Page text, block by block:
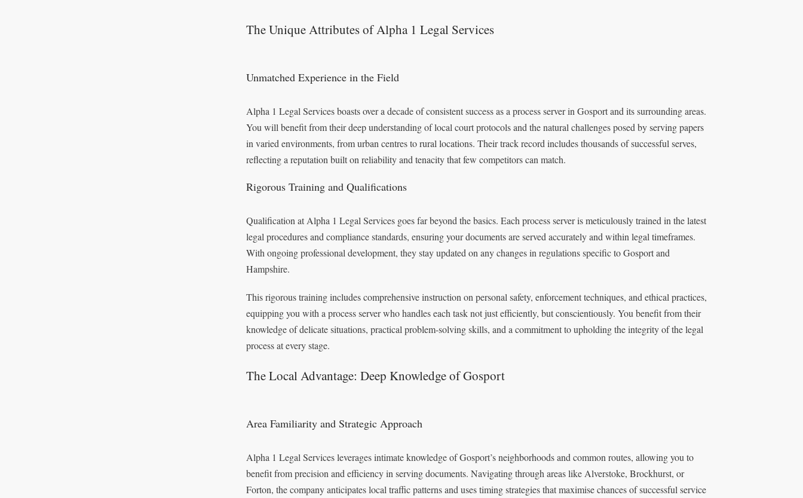
The Unique Attributes of Alpha 1 Legal Services
Unmatched Experience in the Field
Alpha 1 Legal Services boasts over a decade of consistent success as a process server in Gosport and its surrounding areas.
You will benefit from their deep understanding of local court protocols and the natural challenges posed by serving papers
in varied environments, from urban centres to rural locations. Their track record includes thousands of successful serves,
reflecting a reputation built on reliability and tenacity that few competitors can match.
Rigorous Training and Qualifications
Qualification at Alpha 1 Legal Services goes far beyond the basics. Each process server is meticulously trained in the latest
legal procedures and compliance standards, ensuring your documents are served accurately and within legal timeframes.
With ongoing professional development, they stay updated on any changes in regulations specific to Gosport and
Hampshire.
This rigorous training includes comprehensive instruction on personal safety, enforcement techniques, and ethical practices,
equipping you with a process server who handles each task not just efficiently, but conscientiously. You benefit from their
knowledge of delicate situations, practical problem-solving skills, and a commitment to upholding the integrity of the legal
process at every stage.
The Local Advantage: Deep Knowledge of Gosport
Area Familiarity and Strategic Approach
Alpha 1 Legal Services leverages intimate knowledge of Gosport’s neighborhoods and common routes, allowing you to
benefit from precision and efficiency in serving documents. Navigating through areas like Alverstoke, Brockhurst, or
Forton, the company anticipates local traffic patterns and uses timing strategies that maximise chances of successful service